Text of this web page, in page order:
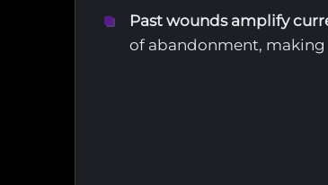
Past wounds amplify
of abandonment,